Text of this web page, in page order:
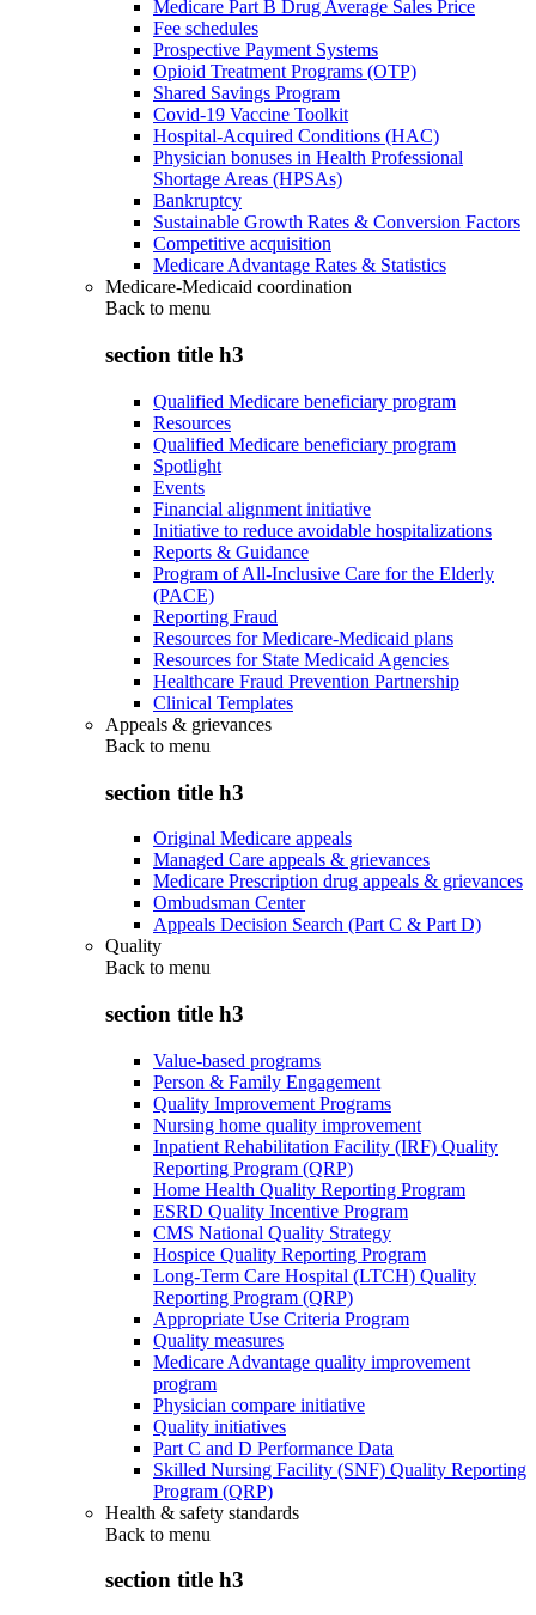
Medicare Part B Drug Average Sales Price
Fee schedules
Prospective Payment Systems
Opioid Treatment Programs (OTP)
Shared Savings Program
Covid-19 Vaccine Toolkit
Hospital-Acquired Conditions (HAC)
Physician bonuses in Health Professional
Shortage Areas (HPSAs)
Bankruptcy
Sustainable Growth Rates & Conversion Factors
Competitive acquisition
Medicare Advantage Rates & Statistics
Medicare-Medicaid coordination
Back to menu
section title h3
Qualified Medicare beneficiary program
Resources
Qualified Medicare beneficiary program
Spotlight
Events
Financial alignment initiative
Initiative to reduce avoidable hospitalizations
Reports & Guidance
Program of All-Inclusive Care for the Elderly
(PACE)
Reporting Fraud
Resources for Medicare-Medicaid plans
Resources for State Medicaid Agencies
Healthcare Fraud Prevention Partnership
Clinical Templates
Appeals & grievances
Back to menu
section title h3
Original Medicare appeals
Managed Care appeals & grievances
Medicare Prescription drug appeals & grievances
Ombudsman Center
Appeals Decision Search (Part C & Part D)
Quality
Back to menu
section title h3
Value-based programs
Person & Family Engagement
Quality Improvement Programs
Nursing home quality improvement
Inpatient Rehabilitation Facility (IRF) Quality
Reporting Program (QRP)
Home Health Quality Reporting Program
ESRD Quality Incentive Program
CMS National Quality Strategy
Hospice Quality Reporting Program
Long-Term Care Hospital (LTCH) Quality
Reporting Program (QRP)
Appropriate Use Criteria Program
Quality measures
Medicare Advantage quality improvement
program
Physician compare initiative
Quality initiatives
Part C and D Performance Data
Skilled Nursing Facility (SNF) Quality Reporting
Program (QRP)
Health & safety standards
Back to menu
section title h3